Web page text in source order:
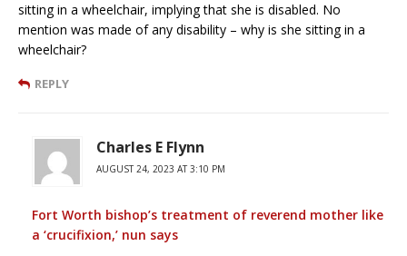
sitting in a wheelchair, implying that she is disabled. No
mention was made of any disability – why is she sitting in a
wheelchair?
REPLY
Charles E Flynn
AUGUST 24, 2023 AT 3:10 PM
Fort Worth bishop’s treatment of reverend mother like
a ‘crucifixion,’ nun says